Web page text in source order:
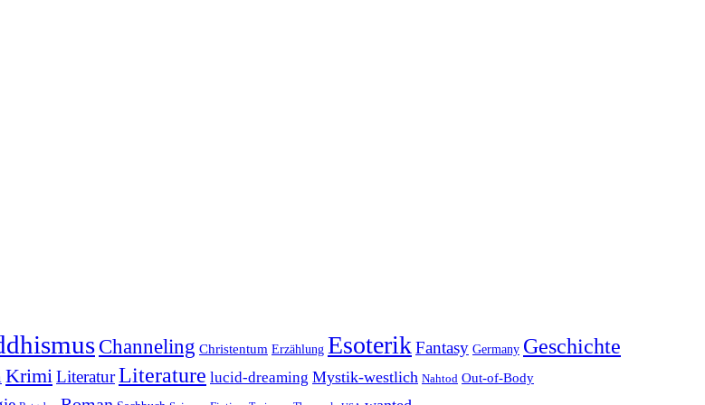
Channeling Christentum Erzählung EsoterikFantasy Germany Geschichte
KrimiLiteraturLiterature lucid-dreaming Mystik-westlich Nahtod Out-of-Body